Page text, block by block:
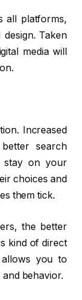
all platforms,
Taken
media will
Increased
search
stay on your
choices and
them tick.
the better
kind of direct
you to
behavior.